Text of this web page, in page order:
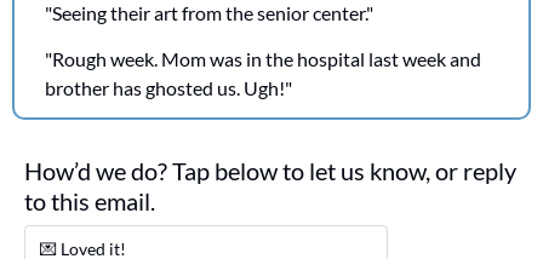
"Seeing their art from the senior center."
"Rough week. Mom was in the hospital last week and
brother has ghosted us. Ugh!"
How’d we do? Tap below to let us know, or reply
to this email.
💌 Loved it!